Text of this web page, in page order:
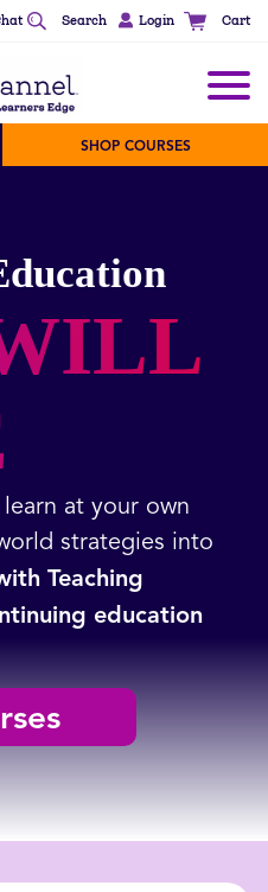
Search Login Cart
SHOP COURSES
at your own
strategies into
Teaching
education